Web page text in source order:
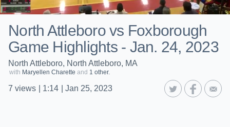
North Attleboro vs Foxborough
Game Highlights - Jan. 24, 2023
North Attleboro, North Attleboro, MA
with Maryellen Charette and 1 other.
7 views 1:14 Jan 25, 2023